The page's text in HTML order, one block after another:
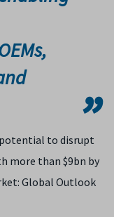
potential to disrupt
more than $9bn by
Global Outlook